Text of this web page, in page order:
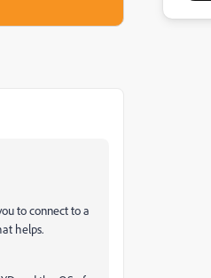
to connect to a
helps.